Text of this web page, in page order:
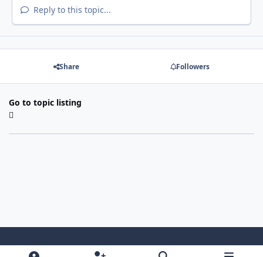
Reply to this topic...
Share Followers
Go to topic listing